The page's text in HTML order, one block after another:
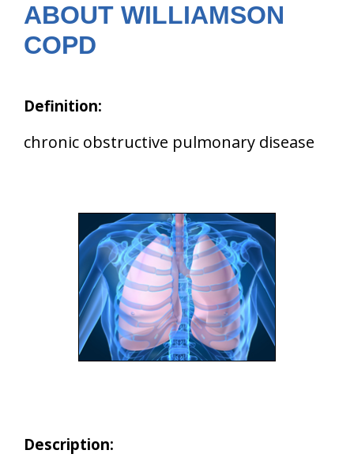
ABOUT WILLIAMSON
COPD
Definition:
chronic obstructive pulmonary disease
Description: